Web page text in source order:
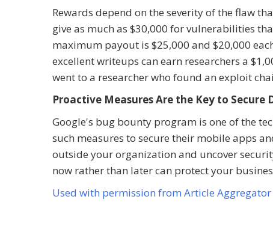
Rewards depend on the severity of the flaw
give as much as $30,000 for vulnerabilities
maximum payout is $25,000 and $20,000
excellent writeups can earn researchers a
went to a researcher who found an exploit
Proactive Measures Are the Key to
Google's bug bounty program is one of the
such measures to secure their mobile apps
outside your organization and uncover
now rather than later can protect your
Used with permission from Article Aggregator